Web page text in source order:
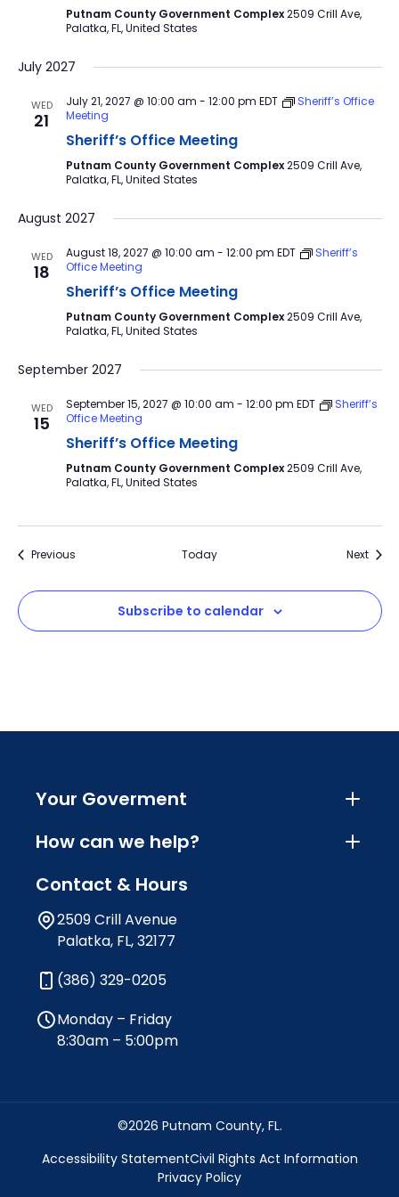
Putnam County Government Complex2509 Crill Ave,
Palatka, FL, United States
July 2027
WED
21
July 21, 2027 @ 10:00 am - 12:00 pm EDT
Sheriff’s Office
Meeting
Sheriff’s Office Meeting
Putnam County Government Complex2509 Crill Ave,
Palatka, FL, United States
August 2027
WED
18
August 18, 2027 @ 10:00 am - 12:00 pm EDT
Sheriff’s
Office Meeting
Sheriff’s Office Meeting
Putnam County Government Complex2509 Crill Ave,
Palatka, FL, United States
September 2027
WED
15
September 15, 2027 @ 10:00 am - 12:00 pm EDT
Sheriff’s
Office Meeting
Sheriff’s Office Meeting
Putnam County Government Complex2509 Crill Ave,
Palatka, FL, United States
PreviousEvents Today Next
Subscribe to calendar
Your Goverment
How can we help?
Contact & Hours
2509 Crill Avenue
Palatka, FL, 32177
(386) 329-0205
Monday – Friday
8:30am – 5:00pm
©2026 Putnam County, FL.
Accessibility StatementCivil Rights Act Information
Privacy Policy